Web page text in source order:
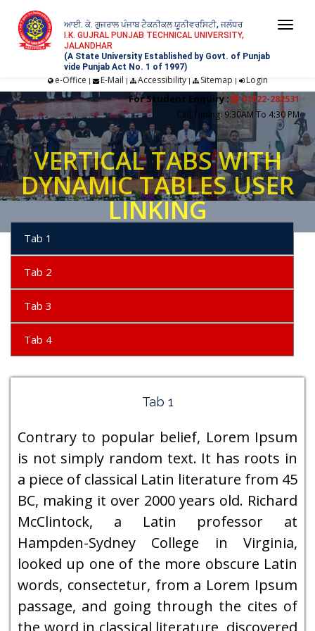
ਆਈ. ਕੇ. ਗੁਜਰਾਲ ਪੰਜਾਬ ਟੈਕਨੀਕਲ ਯੂਨੀਵਰਸਿਟੀ, ਜਲੰਧਰ
I.K. GUJRAL PUNJAB TECHNICAL UNIVERSITY,
JALANDHAR
(A State University Established by Govt. of Punjab
vide Punjab Act No. 1 of 1997)
e-Office | E-Mail | Accessibility| Sitemap | Login
For Student Enquiry :
01822-282531
Call Timing: 9:30AM To 4:30 PM
VERTICAL TABS WITH
DYNAMIC TABLES USER
LINKING
Tab 1
Tab 2
Tab 3
Tab 4
Tab 1
Contrary to popular belief, Lorem Ipsum
is not simply random text. It has roots in
a piece of classical Latin literature from 45
BC, making it over 2000 years old. Richard
McClintock, a Latin professor at
Hampden-Sydney College in Virginia,
looked up one of the more obscure Latin
words, consectetur, from a Lorem Ipsum
passage, and going through the cites of
the word in classical literature, discovered